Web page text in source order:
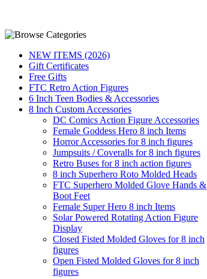
NEW ITEMS (2026)
Gift Certificates
Free Gifts
FTC Retro Action Figures
6 Inch Teen Bodies & Accessories
8 Inch Custom Accessories
DC Comics Action Figure Accessories
Female Goddess Hero 8 inch Items
Horror Accessories for 8 inch figures
Jumpsuits / Coveralls for 8 inch figures
Retro Buses for 8 inch action figures
8 inch Superhero Roto Molded Heads
FTC Superhero Molded Glove Hands &
Boot Feet
Female Super Hero 8 inch Items
Solar Powered Rotating Action Figure
Display
Closed Fisted Molded Gloves for 8 inch
figures
Open Fisted Molded Gloves for 8 inch
figures